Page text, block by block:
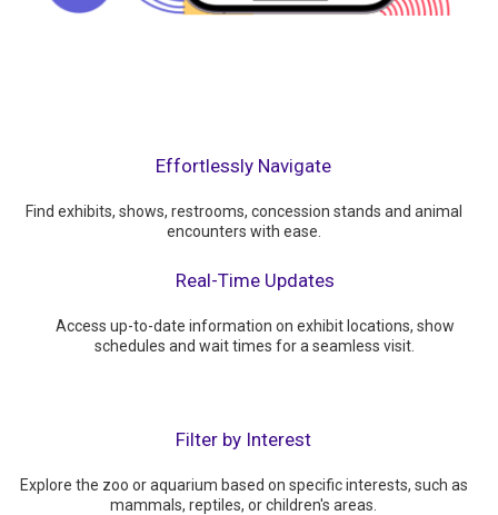
Effortlessly Navigate
Find exhibits, shows, restrooms, concession stands and animal
encounters with ease.
Real-Time Updates
Access up-to-date information on exhibit locations, show
schedules and wait times for a seamless visit.
Filter by Interest
Explore the zoo or aquarium based on specific interests, such as
mammals, reptiles, or children's areas.